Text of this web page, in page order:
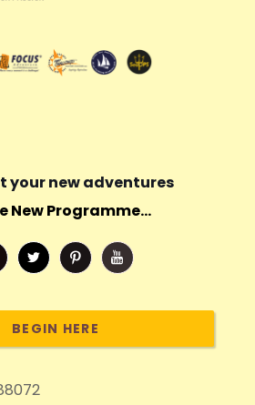
your new adventures
New Programme...
BEGIN HERE